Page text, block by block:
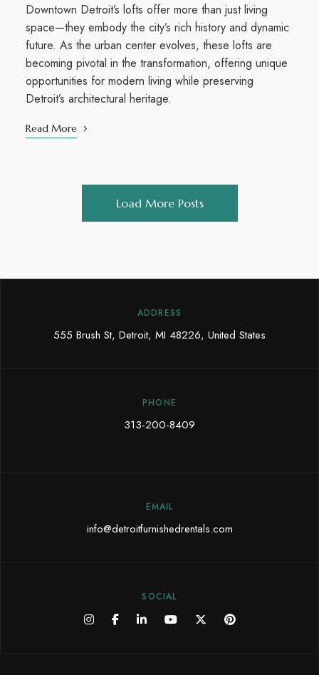
Downtown Detroit’s lofts offer more than just living
space—they embody the city’s rich history and dynamic
future. As the urban center evolves, these lofts are
becoming pivotal in the transformation, offering unique
opportunities for modern living while preserving
Detroit’s architectural heritage.
Read More
Load More Posts
ADDRESS
555 Brush St, Detroit, MI 48226, United States
PHONE
313-200-8409
EMAIL
info@detroitfurnishedrentals.com
SOCIAL